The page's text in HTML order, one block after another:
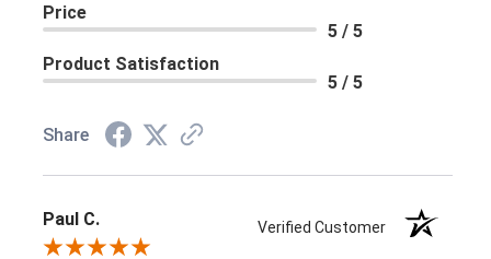
Price
5 / 5
Product Satisfaction
5 / 5
Share
Paul C. Verified Customer